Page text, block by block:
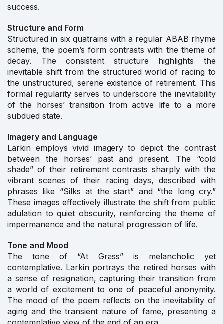
success.
Structure and Form
Structured in six quatrains with a regular ABAB rhyme
scheme, the poem’s form contrasts with the theme of
decay. The consistent structure highlights the
inevitable shift from the structured world of racing to
the unstructured, serene existence of retirement. This
formal regularity serves to underscore the inevitability
of the horses’ transition from active life to a more
subdued state.
Imagery and Language
Larkin employs vivid imagery to depict the contrast
between the horses’ past and present. The “cold
shade” of their retirement contrasts sharply with the
vibrant scenes of their racing days, described with
phrases like “Silks at the start” and “the long cry.”
These images effectively illustrate the shift from public
adulation to quiet obscurity, reinforcing the theme of
impermanence and the natural progression of life.
Tone and Mood
The tone of “At Grass” is melancholic yet
contemplative. Larkin portrays the retired horses with
a sense of resignation, capturing their transition from
a world of excitement to one of peaceful anonymity.
The mood of the poem reflects on the inevitability of
aging and the transient nature of fame, presenting a